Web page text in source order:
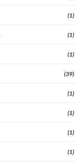
(1)
(1)
(1)
(39)
(1)
(1)
(1)
(1)